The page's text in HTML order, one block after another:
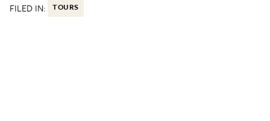
FILED IN: TOURS